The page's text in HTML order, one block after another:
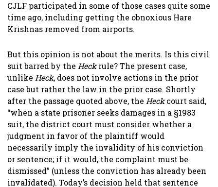
CJLF participated in some of those cases quite some
time ago, including getting the obnoxious Hare
Krishnas removed from airports.
But this opinion is not about the merits. Is this civil
suit barred by the Heckrule? The present case,
unlike Heck, does not involve actions in the prior
case but rather the law in the prior case. Shortly
after the passage quoted above, the Heckcourt said,
“when a state prisoner seeks damages in a §1983
suit, the district court must consider whether a
judgment in favor of the plaintiff would
necessarily imply the invalidity of his conviction
or sentence; if it would, the complaint must be
dismissed” (unless the conviction has already been
invalidated). Today’s decision held that sentence